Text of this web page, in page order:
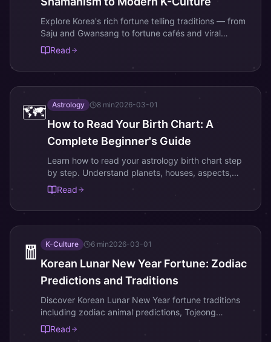
Explore Korea's rich fortune telling traditions — from
Saju and Gwansang to fortune cafés and viral
zodiac content. Learn how ancient divination
became a modern cultural phenomenon.
Read
🗺️ Astrology 8 min2026-03-01
How to Read Your Birth Chart: A
Complete Beginner's Guide
Learn how to read your astrology birth chart step
by step. Understand planets, houses, aspects,
and what your natal chart reveals about your
personality and life path.
Read
🧧 K-Culture 6 min2026-03-01
Korean Lunar New Year Fortune: Zodiac
Predictions and Traditions
Discover Korean Lunar New Year fortune traditions
including zodiac animal predictions, Tojeong
Bigyeol, lucky colors, and New Year rituals for
prosperity and good luck.
Read